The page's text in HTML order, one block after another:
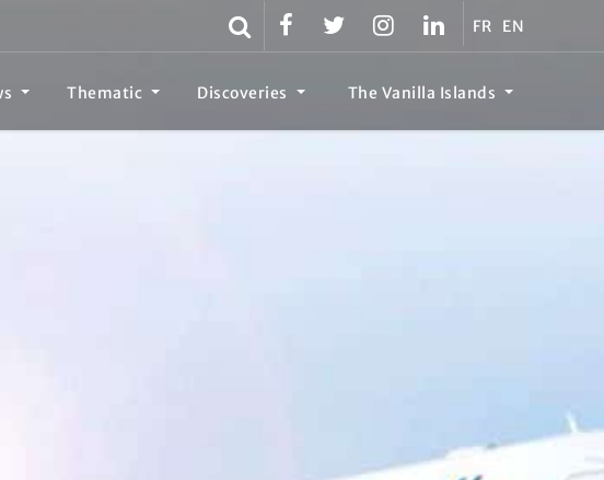
FR EN
Thematic Discoveries The Vanilla Islands